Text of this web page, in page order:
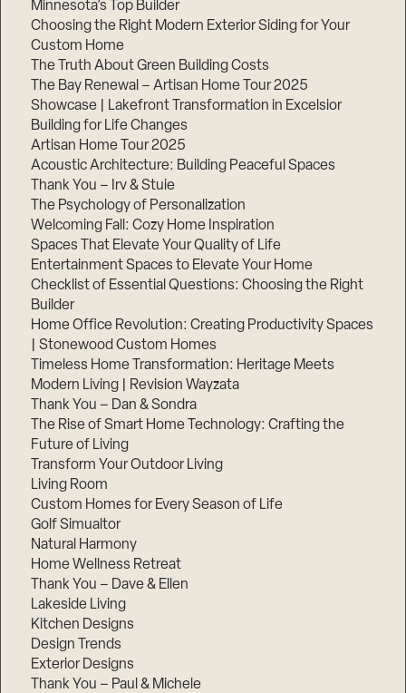
Minnesota’s Top Builder
Choosing the Right Modern Exterior Siding for Your
Custom Home
The Truth About Green Building Costs
The Bay Renewal – Artisan Home Tour 2025
Showcase | Lakefront Transformation in Excelsior
Building for Life Changes
Artisan Home Tour 2025
Acoustic Architecture: Building Peaceful Spaces
Thank You – Irv & Stuie
The Psychology of Personalization
Welcoming Fall: Cozy Home Inspiration
Spaces That Elevate Your Quality of Life
Entertainment Spaces to Elevate Your Home
Checklist of Essential Questions: Choosing the Right
Builder
Home Office Revolution: Creating Productivity Spaces
| Stonewood Custom Homes
Timeless Home Transformation: Heritage Meets
Modern Living | Revision Wayzata
Thank You – Dan & Sondra
The Rise of Smart Home Technology: Crafting the
Future of Living
Transform Your Outdoor Living
Living Room
Custom Homes for Every Season of Life
Golf Simualtor
Natural Harmony
Home Wellness Retreat
Thank You – Dave & Ellen
Lakeside Living
Kitchen Designs
Design Trends
Exterior Designs
Thank You – Paul & Michele
Step
of
3,